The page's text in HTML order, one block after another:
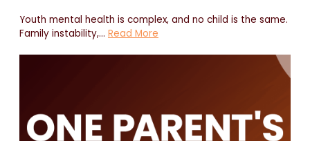
Youth mental health is complex, and no child is the same.
Family instability,… Read More